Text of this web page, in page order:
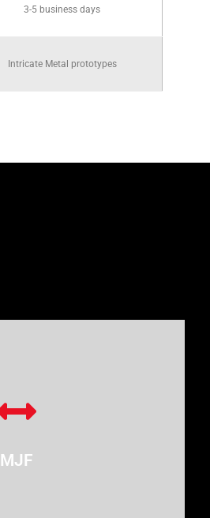
3-5 business days
Intricate Metal prototypes
MJF